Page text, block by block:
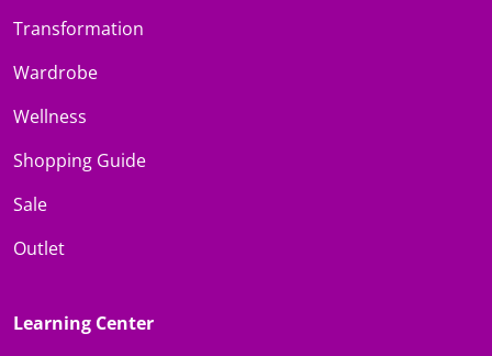
Transformation
Wardrobe
Wellness
Shopping Guide
Sale
Outlet
Learning Center